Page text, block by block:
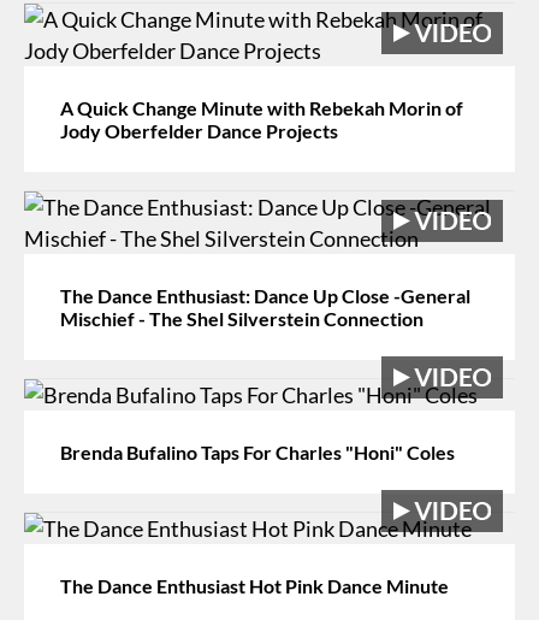
A Quick Change Minute with Rebekah Morin of
Jody Oberfelder Dance Projects
The Dance Enthusiast: Dance Up Close -General
Mischief - The Shel Silverstein Connection
Brenda Bufalino Taps For Charles "Honi" Coles
The Dance Enthusiast Hot Pink Dance Minute